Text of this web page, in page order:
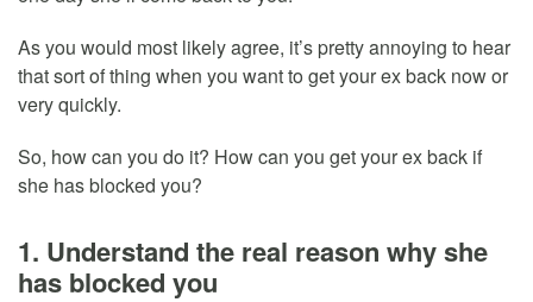
As you would most likely agree, it’s pretty annoying to hear
that sort of thing when you want to get your ex back now or
very quickly.
So, how can you do it? How can you get your ex back if
she has blocked you?
1. Understand the real reason why she
has blocked you